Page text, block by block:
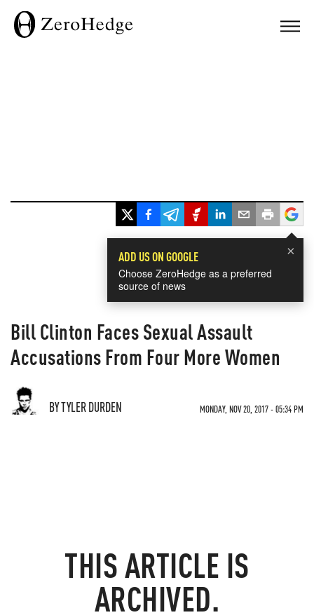
×
ADD US ON GOOGLE
Choose ZeroHedge as a preferred
source of news
Bill Clinton Faces Sexual Assault
Accusations From Four More Women
BY TYLER DURDEN MONDAY, NOV 20, 2017 - 05:34 PM
THIS ARTICLE IS
ARCHIVED.